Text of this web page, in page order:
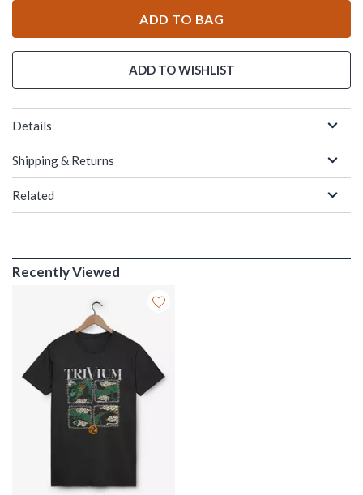
ADD TO BAG
ADD TO WISHLIST
Details
Shipping & Returns
Related
Recently Viewed